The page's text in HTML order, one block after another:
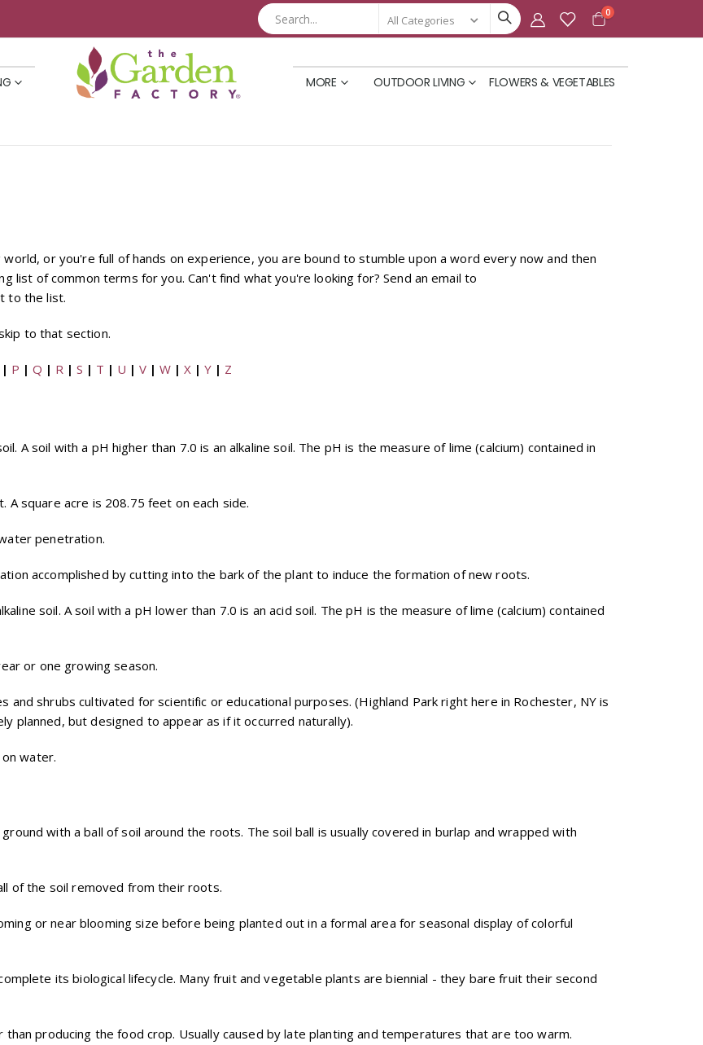
Cart
0items
FLOWERS & VEGETABLES
OUTDOOR LIVING
MORE
or you're full of hands on experience, you are bound to stumble upon a word every now and then
list of common terms for you. Can't find what you're looking for? Send an email to
to the list.
to that section.
| P | Q | R | S | T | U | V | W | X | Y | Z
A soil with a pH higher than 7.0 is an alkaline soil. The pH is the measure of lime (calcium) contained in
square acre is 208.75 feet on each side.
penetration.
accomplished by cutting into the bark of the plant to induce the formation of new roots.
soil. A soil with a pH lower than 7.0 is an acid soil. The pH is the measure of lime (calcium) contained
or one growing season.
and shrubs cultivated for scientific or educational purposes. (Highland Park right here in Rochester, NY is
planned, but designed to appear as if it occurred naturally).
water.
with a ball of soil around the roots. The soil ball is usually covered in burlap and wrapped with
of the soil removed from their roots.
or near blooming size before being planted out in a formal area for seasonal display of colorful
its biological lifecycle. Many fruit and vegetable plants are biennial - they bare fruit their second
producing the food crop. Usually caused by late planting and temperatures that are too warm.